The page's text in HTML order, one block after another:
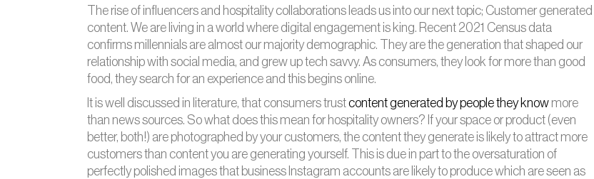
The rise of influencers and hospitality collaborations leads us into our next topic; Customer generated
content. We are living in a world where digital engagement is king. Recent 2021 Census data
confirms millennials are almost our majority demographic. They are the generation that shaped our
relationship with social media, and grew up tech savvy. As consumers, they look for more than good
food, they search for an experience and this begins online.
It is well discussed in literature, that consumers trustcontent generated by people they know more
than news sources. So what does this mean for hospitality owners? If your space or product (even
better, both!) are photographed by your customers, the content they generate is likely to attract more
customers than content you are generating yourself. This is due in part to the oversaturation of
perfectly polished images that business Instagram accounts are likely to produce which are seen as